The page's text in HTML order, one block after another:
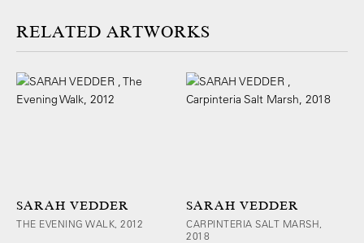
ARTWORKS
SARAH VEDDER
THE EVENING WALK, 2012
SARAH VEDDER
CARPINTERIA SALT MARSH,
2018